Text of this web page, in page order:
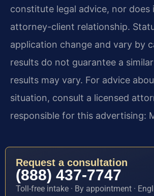
constitute legal advice, nor does
attorney-client relationship.
application change and vary by
results do not guarantee a
results may vary. For advice
situation, consult a licensed
responsible for this advertising:
Request a consultation
(888) 437-7747
Toll-free intake · By appointment ·